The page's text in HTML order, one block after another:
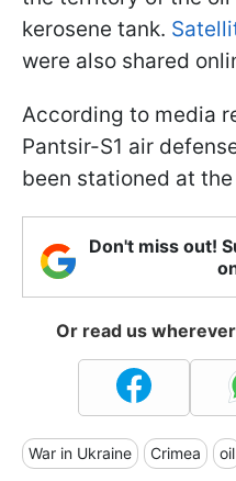
kerosene tank.
were also shared
According to media
Pantsir-S1 air
been stationed at
Don't miss out!
Or read us
War in Ukraine Crimea oil